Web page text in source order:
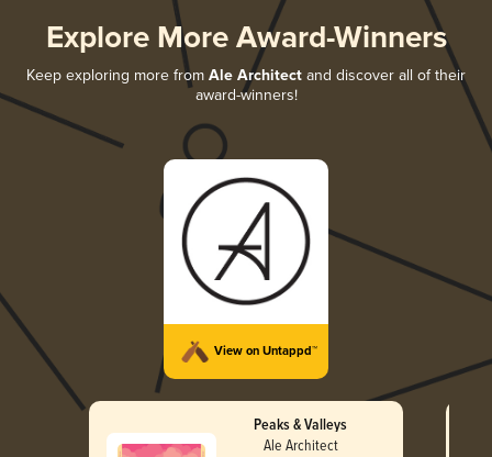
Explore More Award-Winners
Keep exploring more from Ale Architect and discover all of their
award-winners!
View on Untappd™
Peaks & Valleys
Ale Architect